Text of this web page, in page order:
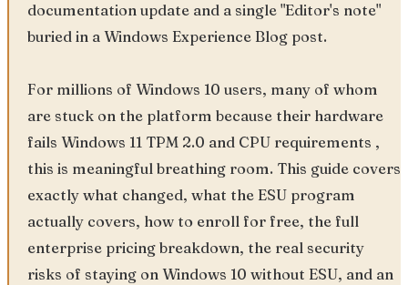
documentation update and a single "Editor's note"
buried in a Windows Experience Blog post.
For millions of Windows 10 users, many of whom
are stuck on the platform because their hardware
fails Windows 11 TPM 2.0 and CPU requirements ,
this is meaningful breathing room. This guide covers
exactly what changed, what the ESU program
actually covers, how to enroll for free, the full
enterprise pricing breakdown, the real security
risks of staying on Windows 10 without ESU, and an